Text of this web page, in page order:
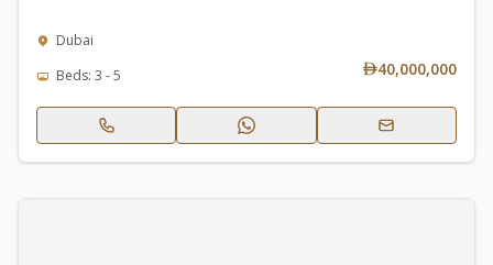
Dubai
Beds: 3 - 5
40,000,000